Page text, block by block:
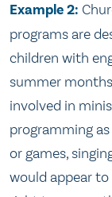
Example 2:
programs are
children with
summer
involved in
programming
or games,
would appear